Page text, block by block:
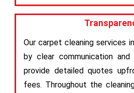
Our carpet cleaning services
by clear communication and
provide detailed quotes
fees. Throughout the